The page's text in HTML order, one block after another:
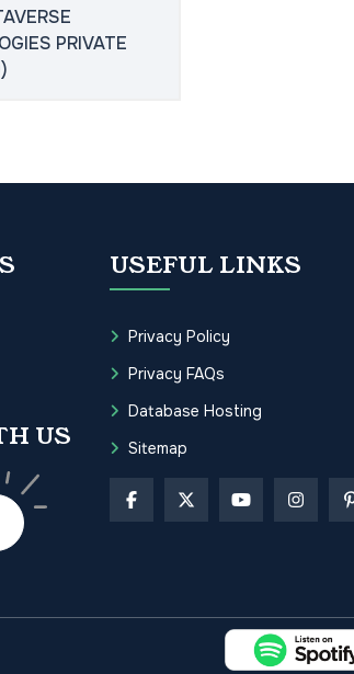
PRIVATE
US
USEFUL LINKS
Privacy Policy
Privacy FAQs
Database Hosting
Sitemap